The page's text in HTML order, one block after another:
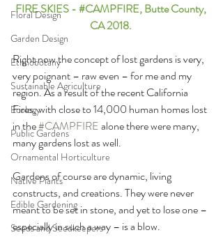
Floral Design
Garden Design
Ethnobotany
Sustainable Agriculture
Ecology
Public Gardens
Ornamental Horticulture
Native Plants
Edible Gardening
Seeds and Seedkeepers
FIRE SKIES - #CAMPFIRE, Butte County,
CA 2018.
Right now the concept of lost gardens is very,
very poignant – raw even – for me and my
region. As a result of the recent California
Fires, with close to 14,000 human homes lost
in the #CAMPFIRE alone there were many,
many gardens lost as well.
Gardens of course are dynamic, living
constructs, and creations. They were never
meant to be set in stone, and yet to lose one –
especially in such a way – is a blow.